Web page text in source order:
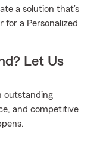
a solution that’s
for a Personalized
Let Us
outstanding
and competitive